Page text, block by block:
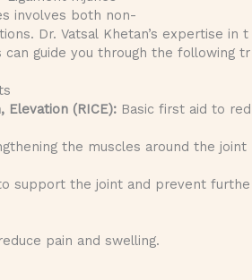
involves both non-
Dr. Vatsal Khetan’s expertise in t
can guide you through the following tr
Elevation (RICE): Basic first aid to red
the muscles around the joint
support the joint and prevent furthe
pain and swelling.